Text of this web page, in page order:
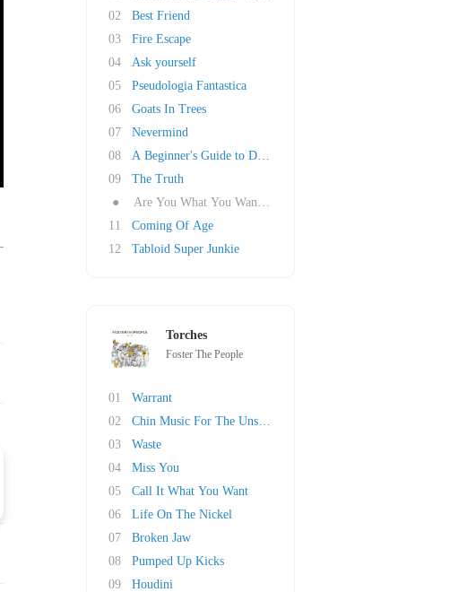
02
Best Friend
03
Fire Escape
04
Ask yourself
05
Pseudologia Fantastica
06
Goats In Trees
07
Nevermind
08
A Beginner's Guide to Destroying the Moon
09
The Truth
●
Are You What You Want to Be?
11
Coming Of Age
12
Tabloid Super Junkie
Torches
Foster The People
01
Warrant
02
Chin Music For The Unsuspecting Hero
03
Waste
04
Miss You
05
Call It What You Want
06
Life On The Nickel
07
Broken Jaw
08
Pumped Up Kicks
09
Houdini